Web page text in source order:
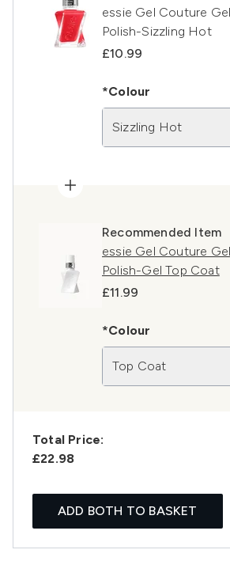
essie Gel Couture
Polish-Sizzling Hot
£10.99
*Colour
Sizzling Hot
Recommended Item
essie Gel Couture
Polish-Gel Top Coat
£11.99
*Colour
Top Coat
Total Price:
£22.98
ADD BOTH TO BASKET